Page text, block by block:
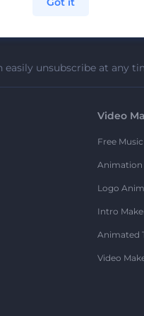
easily unsubscribe at any
Video
Free
Animation
Logo
Intro
Animated
Video